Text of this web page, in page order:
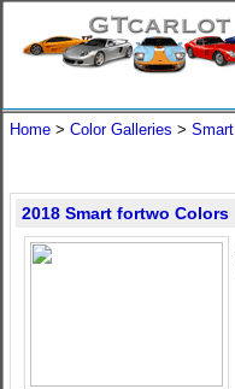
Home > Color Galleries > Smart
2018 Smart fortwo Colors